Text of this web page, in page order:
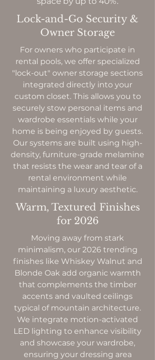
Lock-and-Go Security &
Owner Storage
For owners who participate in
rental pools, we offer specialized
"lock-out" owner storage sections
integrated directly into your
custom closet. This allows you to
securely stow personal items and
wardrobe essentials while your
home is being enjoyed by guests.
Our systems are built using high-
density, furniture-grade melamine
that resists the wear and tear of a
rental environment while
maintaining a luxury aesthetic.
Warm, Textured Finishes
for 2026
Moving away from stark
minimalism, our 2026 trending
finishes like Whiskey Walnut and
Blonde Oak add organic warmth
that complements the timber
accents and vaulted ceilings
typical of mountain architecture.
We integrate motion-activated
LED lighting to enhance visibility
and showcase your wardrobe,
ensuring your dressing area